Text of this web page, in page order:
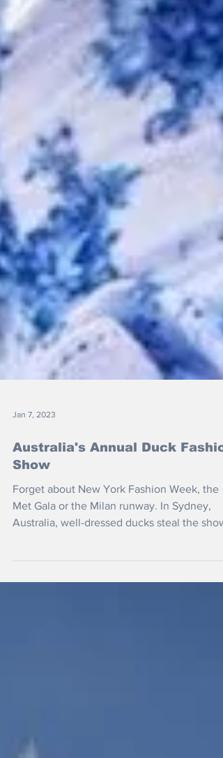
Jan 7, 2023
Australia's Annual Duck
Show
Forget about New York Fashion Week, the
Australia, well-dressed ducks steal the